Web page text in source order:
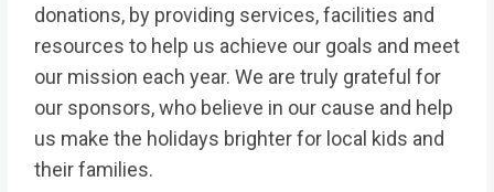
donations, by providing services, facilities and
resources to help us achieve our goals and meet
our mission each year. We are truly grateful for
our sponsors, who believe in our cause and help
us make the holidays brighter for local kids and
their families.